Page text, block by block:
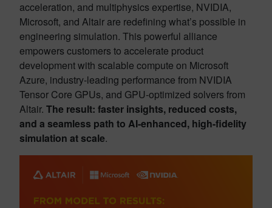
acceleration, and multiphysics expertise, NVIDIA,
Microsoft, and Altair are redefining what’s possible in
engineering simulation. This powerful alliance
empowers customers to accelerate product
development with scalable compute on Microsoft
Azure, industry-leading performance from NVIDIA
Tensor Core GPUs, and GPU-optimized solvers from
Altair. The result: faster insights, reduced costs,
and a seamless path to AI-enhanced, high-fidelity
simulation at scale.